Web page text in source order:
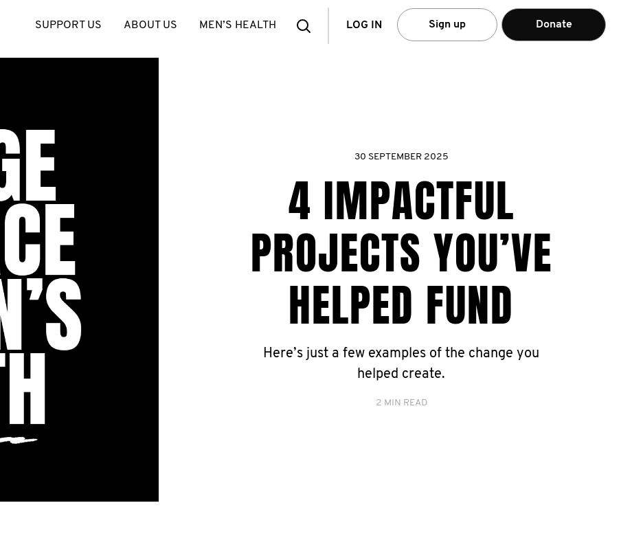
SearchLOG IN Sign up Donate
SUPPORT US ABOUT US MEN’S HEALTH
30 SEPTEMBER 2025
4 IMPACTFUL
PROJECTS YOU’VE
HELPED FUND
Here’s just a few examples of the change you
helped create.
2 MIN READ